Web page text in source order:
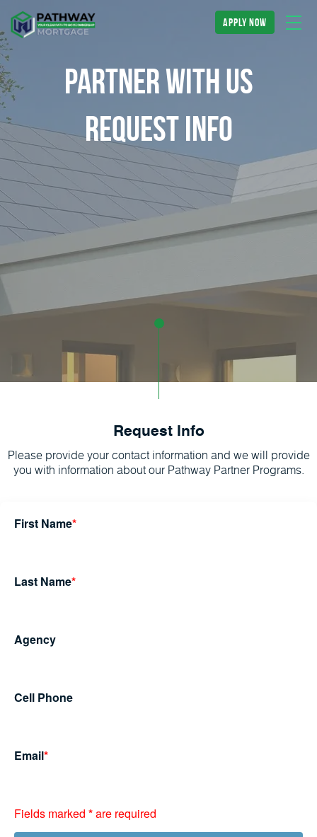
apply now
Partner With Us
Request Info
Request Info
Please provide your contact information and we will provide
you with information about our Pathway Partner Programs.
First Name*
Last Name*
Agency
Cell Phone
Email*
Fields marked *are required